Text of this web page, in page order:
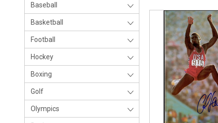
Baseball
Basketball
Football
Hockey
Boxing
Golf
Olympics